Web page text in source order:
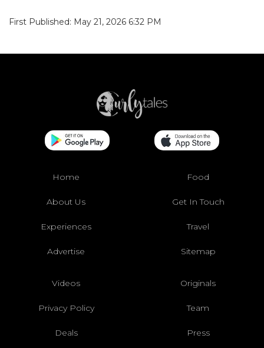
First Published: May 21, 2026 6:32 PM
Home Food
About Us Get In Touch
Experiences Travel
Advertise Sitemap
Videos Originals
Privacy Policy Team
Deals Press